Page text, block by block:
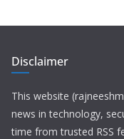
Disclaimer
This website
news in technology,
time from trusted RSS